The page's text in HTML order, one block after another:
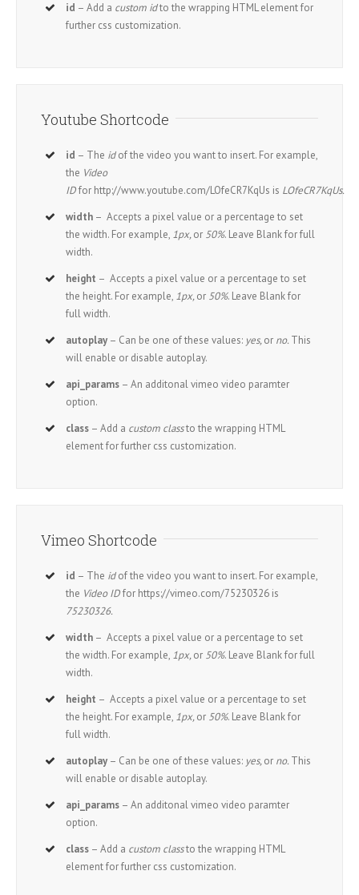
id – Add a custom idto the wrapping HTML element for
further css customization.
Youtube Shortcode
id – The idof the video you want to insert. For example,
the Video
IDfor http://www.youtube.com/LOfeCR7KqUs is LOfeCR7KqUs.
width – Accepts a pixel value or a percentage to set
the width. For example, 1px,or 50%. Leave Blank for full
width.
height – Accepts a pixel value or a percentage to set
the height. For example, 1px,or 50%. Leave Blank for
full width.
autoplay – Can be one of these values: yes,or no.This
will enable or disable autoplay.
api_params – An additonal vimeo video paramter
option.
class – Add a custom classto the wrapping HTML
element for further css customization.
Vimeo Shortcode
id – The idof the video you want to insert. For example,
the Video IDfor https://vimeo.com/75230326 is
75230326.
width – Accepts a pixel value or a percentage to set
the width. For example, 1px,or 50%. Leave Blank for full
width.
height – Accepts a pixel value or a percentage to set
the height. For example, 1px,or 50%. Leave Blank for
full width.
autoplay – Can be one of these values: yes,or no.This
will enable or disable autoplay.
api_params – An additonal vimeo video paramter
option.
class – Add a custom classto the wrapping HTML
element for further css customization.